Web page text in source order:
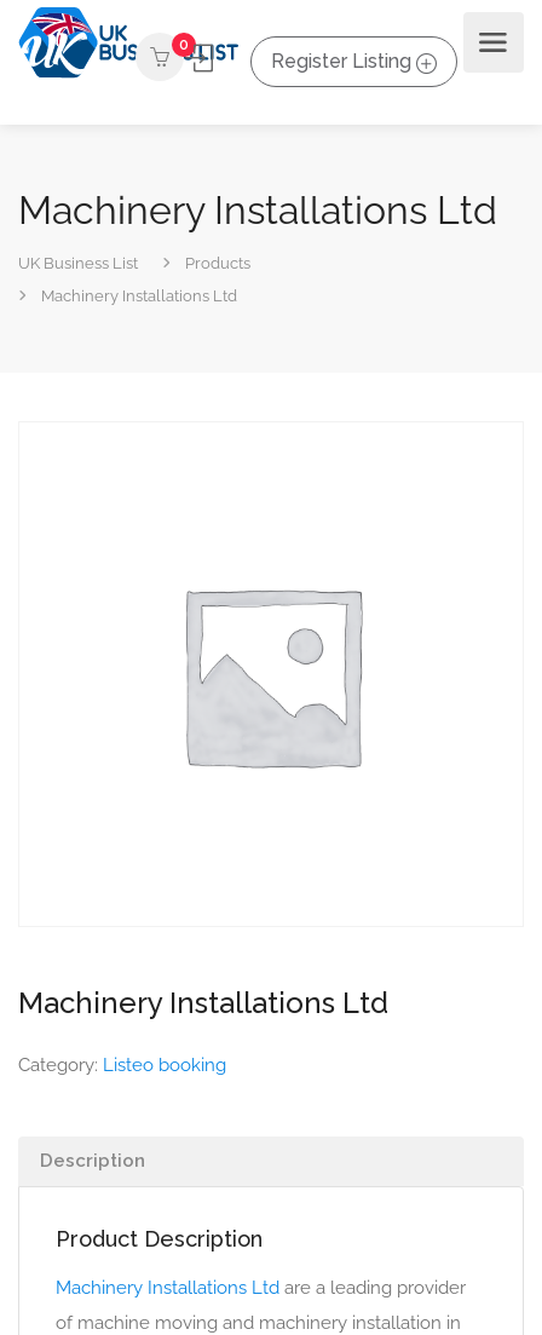
0
Register Listing
Machinery Installations Ltd
UK Business List
Products
Machinery Installations Ltd
Machinery Installations Ltd
Category: Listeo booking
Description
Product Description
Machinery Installations Ltd are a leading provider
of machine moving and machinery installation in